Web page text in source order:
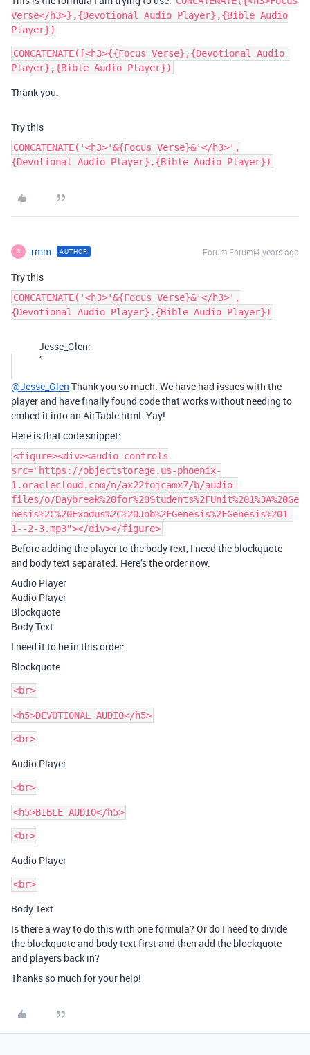
Verse</h3>},{Devotional Audio Player},{Bible Audio
Player})
CONCATENATE([<h3>{{Focus Verse},{Devotional Audio
Thank you.
Try this
CONCATENATE('<h3>'&{Focus Verse}&'</h3>',
{Devotional Audio Player},{Bible Audio Player})
R rmm AUTHOR Forum|Forum|4 years ago
Try this
CONCATENATE('<h3>'&{Focus Verse}&'</h3>',
{Devotional Audio Player},{Bible Audio Player})
Jesse_Glen:
‘’
@Jesse_Glen Thank you so much. We have had issues with the
player and have finally found code that works without needing to
embed it into an AirTable html. Yay!
Here is that code snippet:
<figure><div><audio controls
src="https://objectstorage.us-phoenix-
1.oraclecloud.com/n/ax22fojcamx7/b/audio-
files/o/Daybreak%20for%20Students%2FUnit%201%3A%20Ge
nesis%2C%20Exodus%2C%20Job%2FGenesis%2FGenesis%201-
1--2-3.mp3"></div></figure>
Before adding the player to the body text, I need the blockquote
and body text separated. Here’s the order now:
Audio Player
Audio Player
Blockquote
Body Text
I need it to be in this order:
Blockquote
<h5>DEVOTIONAL AUDIO</h5>
Audio Player
<h5>BIBLE AUDIO</h5>
Audio Player
Body Text
Is there a way to do this with one formula? Or do I need to divide
the blockquote and body text first and then add the blockquote
and players back in?
Thanks so much for your help!